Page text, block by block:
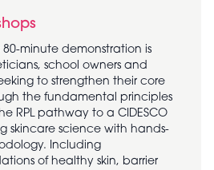
80-minute demonstration is
school owners and
to strengthen their core
the fundamental principles
RPL pathway to a CIDESCO
skincare science with hands-
Including
of healthy skin, barrier